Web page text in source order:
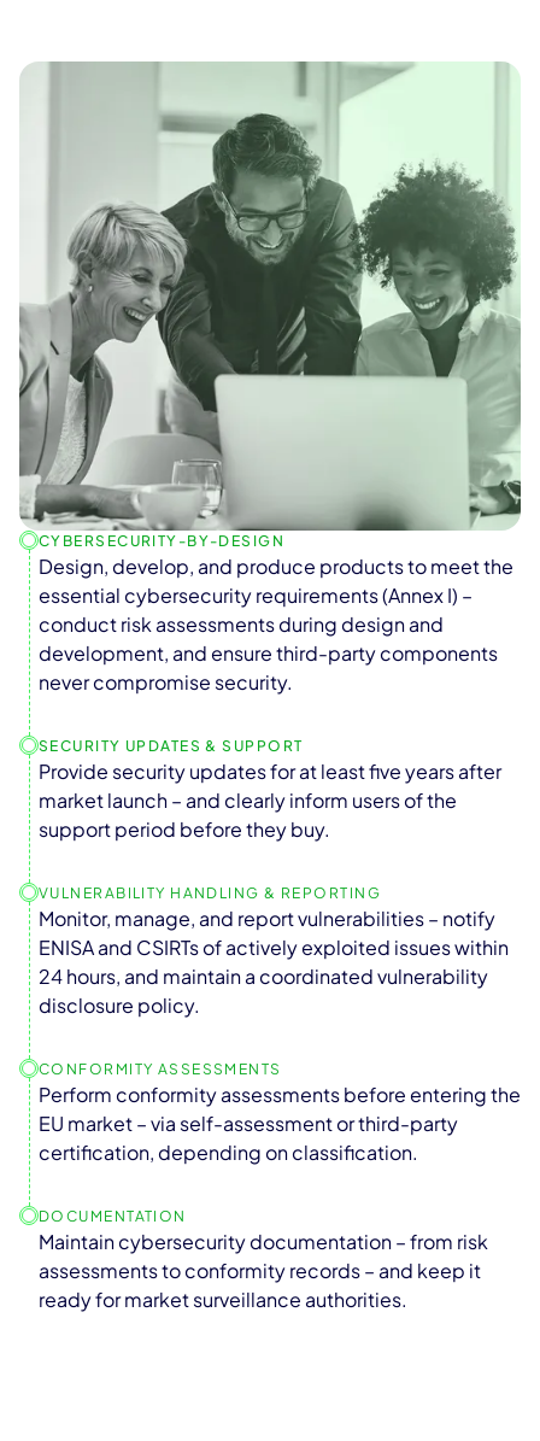
CYBERSECURITY-BY-DESIGN
Design, develop, and produce products to meet the
essential cybersecurity requirements (Annex I) –
conduct risk assessments during design and
development, and ensure third-party components
never compromise security.
SECURITY UPDATES & SUPPORT
Provide security updates for at least five years after
market launch – and clearly inform users of the
support period before they buy.
VULNERABILITY HANDLING & REPORTING
Monitor, manage, and report vulnerabilities – notify
ENISA and CSIRTs of actively exploited issues within
24 hours, and maintain a coordinated vulnerability
disclosure policy.
CONFORMITY ASSESSMENTS
Perform conformity assessments before entering the
EU market – via self-assessment or third-party
certification, depending on classification.
DOCUMENTATION
Maintain cybersecurity documentation – from risk
assessments to conformity records – and keep it
ready for market surveillance authorities.